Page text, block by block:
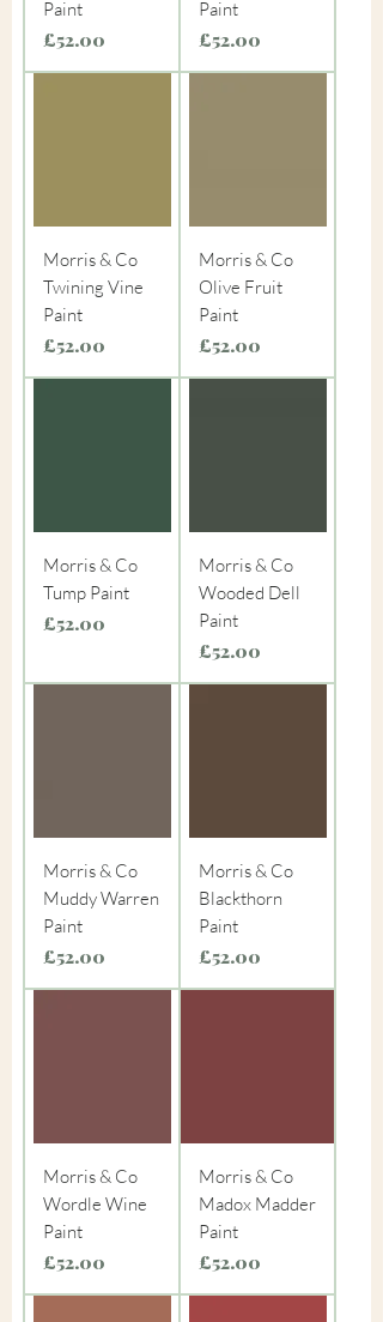
Paint
Price
£52.00
Paint
Price
£52.00
Morris & Co
Twining Vine
Paint
Price
£52.00
Morris & Co
Olive Fruit
Paint
Price
£52.00
Morris & Co
Tump Paint
Price
£52.00
Morris & Co
Wooded Dell
Paint
Price
£52.00
Morris & Co
Muddy Warren
Paint
Price
£52.00
Morris & Co
Blackthorn
Paint
Price
£52.00
Morris & Co
Wordle Wine
Paint
Price
£52.00
Morris & Co
Madox Madder
Paint
Price
£52.00